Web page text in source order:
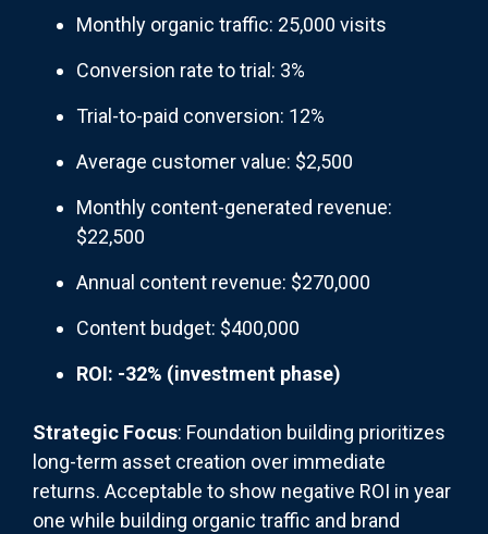
Monthly organic traffic: 25,000 visits
Conversion rate to trial: 3%
Trial-to-paid conversion: 12%
Average customer value: $2,500
Monthly content-generated revenue:
$22,500
Annual content revenue: $270,000
Content budget: $400,000
ROI: -32% (investment phase)
Strategic Focus: Foundation building prioritizes
long-term asset creation over immediate
returns. Acceptable to show negative ROI in year
one while building organic traffic and brand